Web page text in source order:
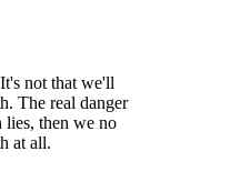
not that we'll
The real danger
lies, then we no
at all.